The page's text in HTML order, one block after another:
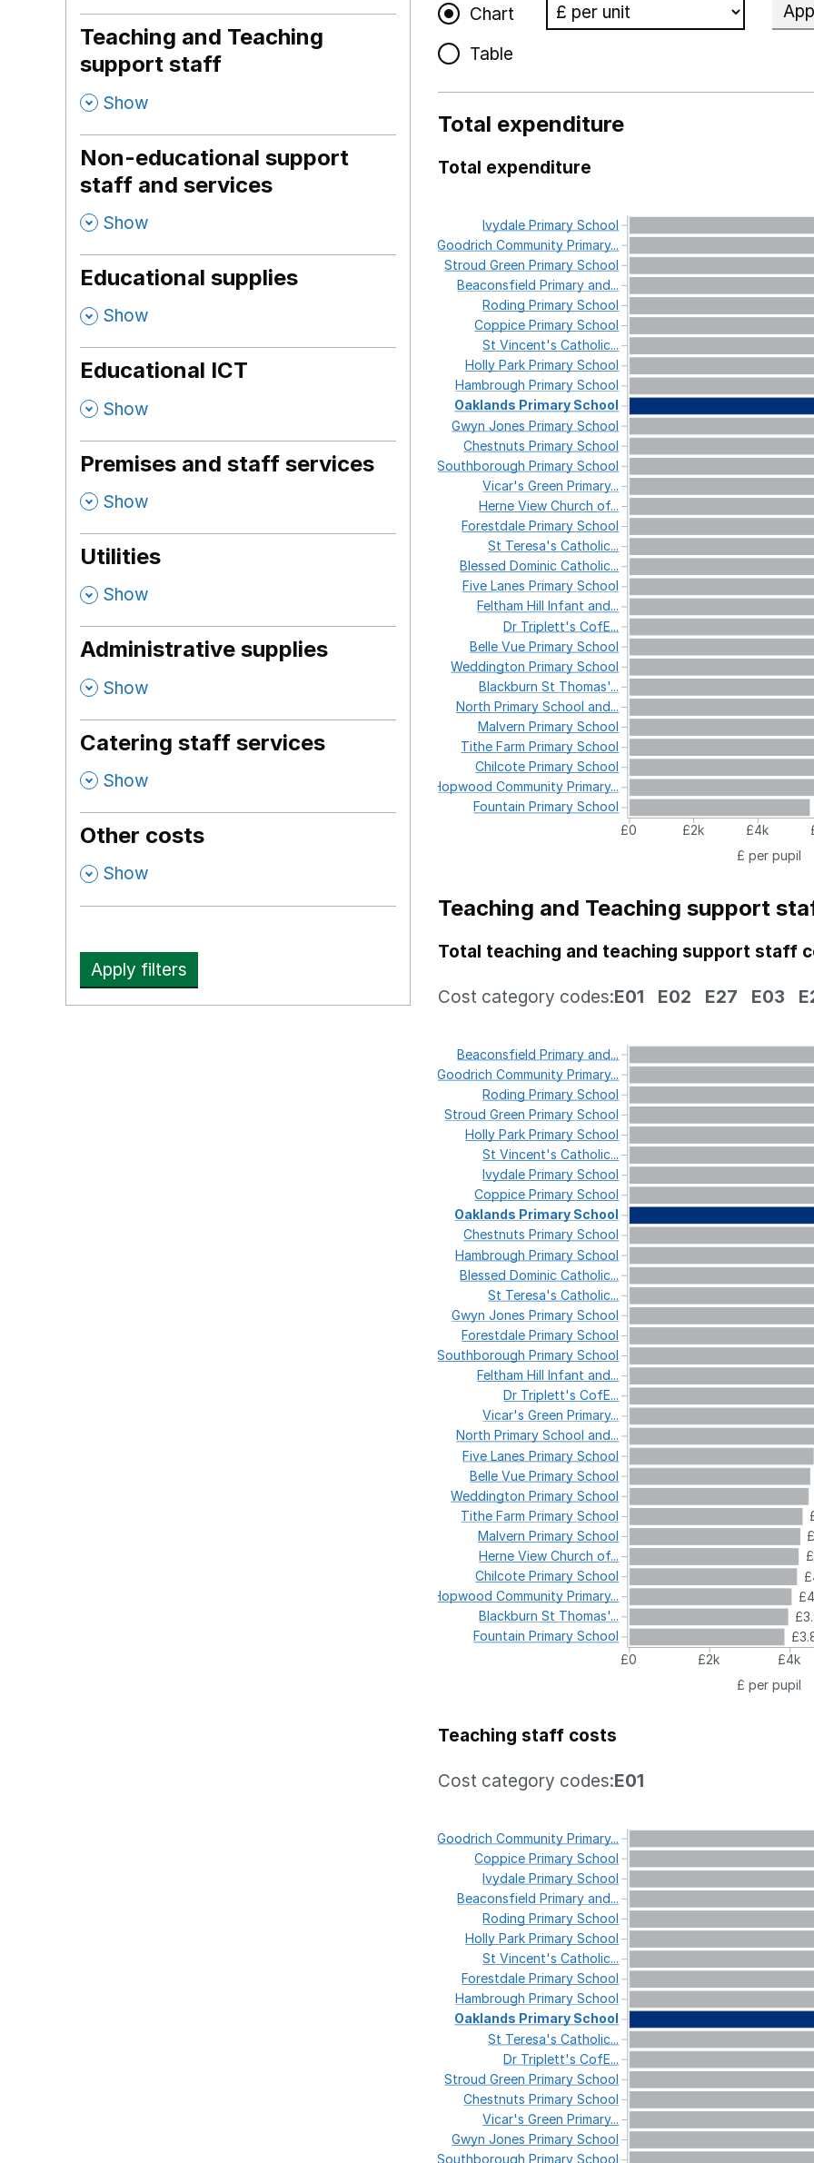
Teaching and Teaching
support staff
, Show
Non-educational support
staff and services
, Show
Educational supplies
, Show
Educational ICT
, Show
Premises and staff services
, Show
Utilities
, Show
Administrative supplies
, Show
Catering staff services
, Show
Other costs
, Show
Apply filters
Chart
Table
Total expenditure
Total expenditure
£0 £2k £4k
£ per pupil
IvydalePrimarySchool
GoodrichCommunityPrimary...
StroudGreenPrimarySchool
BeaconsfieldPrimaryand...
RodingPrimarySchool
CoppicePrimarySchool
StVincent'sCatholic...
HollyParkPrimarySchool
HambroughPrimarySchool
Oaklands Primary School
GwynJonesPrimarySchool
ChestnutsPrimarySchool
SouthboroughPrimarySchool
Vicar'sGreenPrimary...
HerneViewChurchof...
ForestdalePrimarySchool
St Teresa'sCatholic...
BlessedDominicCatholic...
FiveLanesPrimarySchool
FelthamHillInfantand...
Dr Triplett'sCofE...
BelleVuePrimarySchool
WeddingtonPrimarySchool
BlackburnSt Thomas'...
NorthPrimarySchooland...
MalvernPrimarySchool
TitheFarmPrimarySchool
ChilcotePrimarySchool
HopwoodCommunityPrimary...
FountainPrimarySchool
Teaching and Teaching support
Total teaching and teaching support staff
Cost category codes:E01 E02 E27 E03
£0
£2k
£4k
£ per pupil
BeaconsfieldPrimaryand...
GoodrichCommunityPrimary...
RodingPrimarySchool
StroudGreenPrimarySchool
HollyParkPrimarySchool
StVincent'sCatholic...
IvydalePrimarySchool
CoppicePrimarySchool
Oaklands Primary School
ChestnutsPrimarySchool
HambroughPrimarySchool
BlessedDominicCatholic...
St Teresa'sCatholic...
GwynJonesPrimarySchool
ForestdalePrimarySchool
SouthboroughPrimarySchool
FelthamHillInfantand...
Dr Triplett'sCofE...
Vicar'sGreenPrimary...
NorthPrimarySchooland...
FiveLanesPrimarySchool
BelleVuePrimarySchool
WeddingtonPrimarySchool
TitheFarmPrimarySchool
MalvernPrimarySchool
HerneViewChurchof...
ChilcotePrimarySchool
HopwoodCommunityPrimary...
BlackburnSt Thomas'...
FountainPrimarySchool
Teaching staff costs
Cost category codes:E01
GoodrichCommunityPrimary...
CoppicePrimarySchool
IvydalePrimarySchool
BeaconsfieldPrimaryand...
RodingPrimarySchool
HollyParkPrimarySchool
StVincent'sCatholic...
ForestdalePrimarySchool
HambroughPrimarySchool
Oaklands Primary School
St Teresa'sCatholic...
Dr Triplett'sCofE...
StroudGreenPrimarySchool
ChestnutsPrimarySchool
Vicar'sGreenPrimary...
GwynJonesPrimarySchool
SouthboroughPrimarySchool